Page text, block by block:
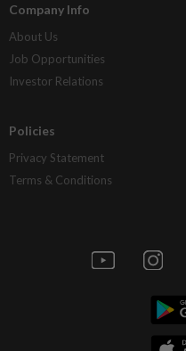
Company Info
About Us
Job Opportunities
Investor Relations
Policies
Privacy Statement
Terms & Conditions